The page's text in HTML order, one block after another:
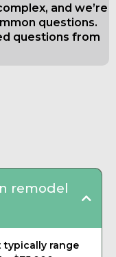
and we’re
questions.
questions from
remodel
typically range